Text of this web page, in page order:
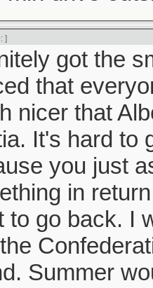
]
got the
that
nicer that
It's hard to
you just
in
to go back. I
Summer